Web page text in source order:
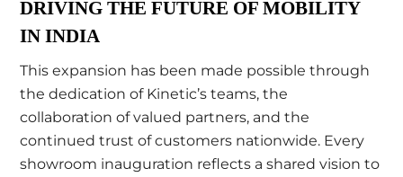
DRIVING THE FUTURE OF MOBILITY
IN INDIA
This expansion has been made possible through
the dedication of Kinetic’s teams, the
collaboration of valued partners, and the
continued trust of customers nationwide. Every
showroom inauguration reflects a shared vision to